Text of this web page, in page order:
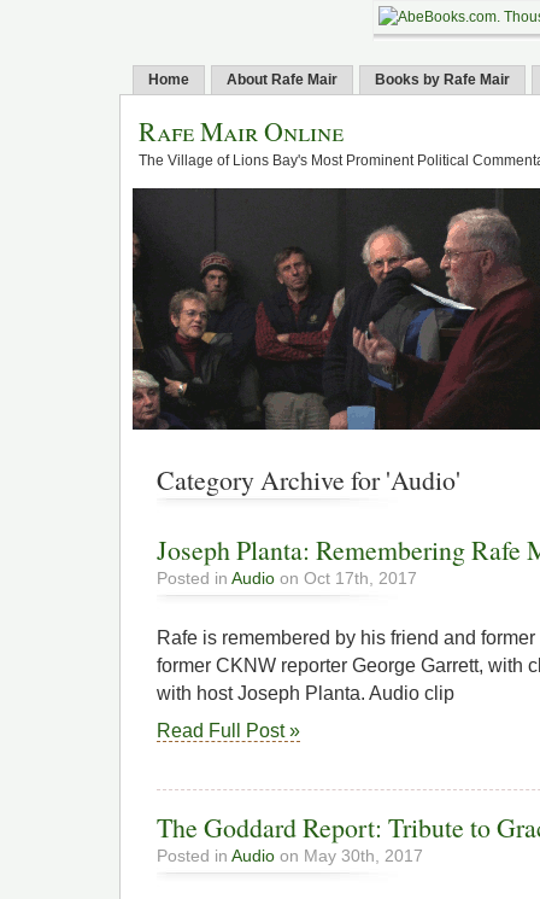
Home About Rafe Mair Books by Rafe Mair
Rafe Mair Online
The Village of Lions Bay's Most Prominent Political
Category Archive for 'Audio'
Joseph Planta: Remembering Rafe
Posted in Audio on Oct 17th, 2017
Rafe is remembered by his friend and
former CKNW reporter George Garrett, with
with host Joseph Planta. Audio clip
Read Full Post »
The Goddard Report: Tribute to
Posted in Audio on May 30th, 2017